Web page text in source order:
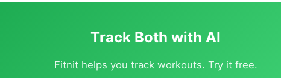
Track Both with AI
Fitnit helps you track workouts. Try it free.